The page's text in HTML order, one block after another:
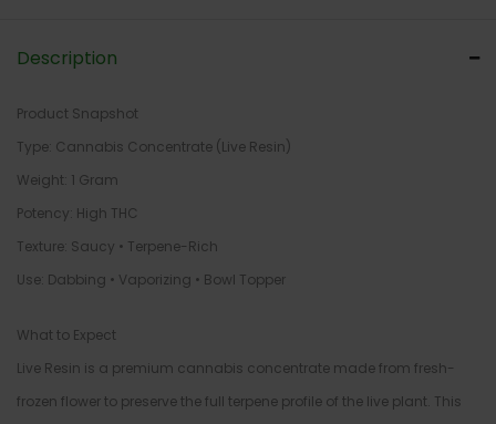
Description
Product Snapshot
Type: Cannabis Concentrate (Live Resin)
Weight: 1 Gram
Potency: High THC
Texture: Saucy • Terpene-Rich
Use: Dabbing • Vaporizing • Bowl Topper
What to Expect
Live Resin is a premium cannabis concentrate made from fresh-
frozen flower to preserve the full terpene profile of the live plant. This